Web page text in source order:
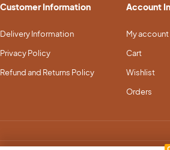
Customer Information
Delivery Information
Privacy Policy
Refund and Returns Policy
Account
My account
Cart
Wishlist
Orders